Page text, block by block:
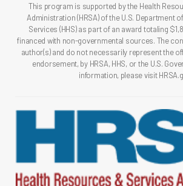
This program is supported by the Health
Administration (HRSA) of the U.S. Department
Services (HHS) as part of an award totaling
financed with non-governmental sources. The
author(s) and do not necessarily represent the
endorsement, by HRSA, HHS, or the U.S.
information, please visit